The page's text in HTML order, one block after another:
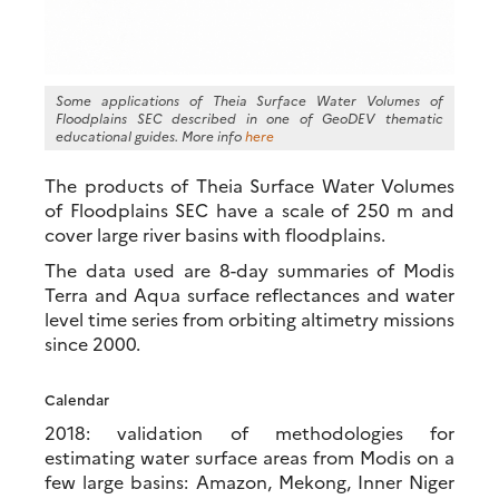
Some applications of Theia Surface Water Volumes of
Floodplains SEC described in one of GeoDEV thematic
educational guides. More infohere
The products of Theia Surface Water Volumes
of Floodplains SEC have a scale of 250 m and
cover large river basins with floodplains.
The data used are 8-day summaries of Modis
Terra and Aqua surface reflectances and water
level time series from orbiting altimetry missions
since 2000.
Calendar
2018: validation of methodologies for
estimating water surface areas from Modis on a
few large basins: Amazon, Mekong, Inner Niger